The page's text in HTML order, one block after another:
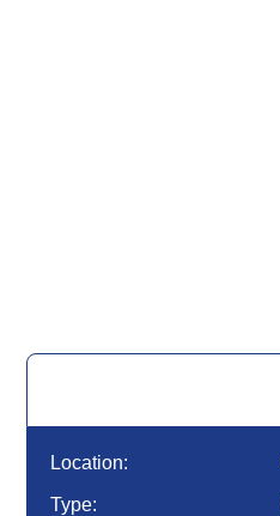
Location:
Type: